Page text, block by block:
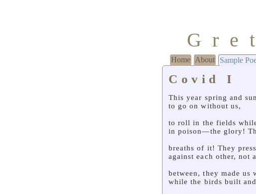
Home About Sample
Covid I
This year spring and
to go on without us,
to roll in the fields
in poison—the glory!
breaths of it! They
against each other, not
between, they made us
while the birds built and